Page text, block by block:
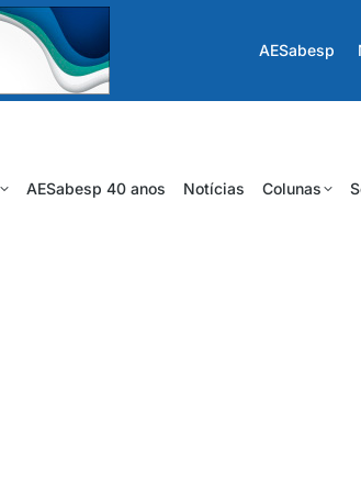
AESabesp
AESabesp 40 anos Notícias Colunas